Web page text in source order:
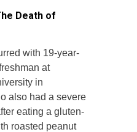
Death of
with 19-year-
at
in
also had a severe
eating a gluten-
roasted peanut